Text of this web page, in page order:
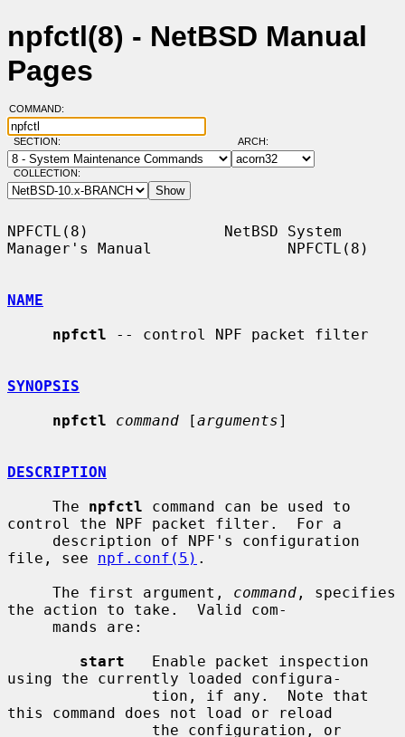
npfctl(8) - NetBSD Manual
Pages
COMMAND:
SECTION: ARCH:
COLLECTION:
NPFCTL(8)               NetBSD System
Manager's Manual               NPFCTL(8)
NAME
npfctl -- control NPF packet filter
SYNOPSIS
npfctl
command [arguments]
DESCRIPTION
     The
npfctl command can be used to
control the NPF packet filter.  For a
file, see npf.conf(5) .
     The first argument,
command , specifies
the action to take.  Valid com-
start
   Enable packet inspection
using the currently loaded configura-
this command does not load or reload